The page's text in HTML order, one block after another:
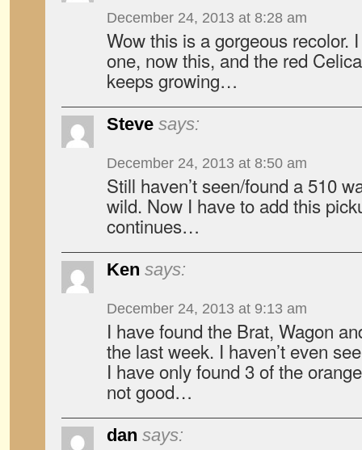
December 24, 2013 at 8:28 am
Wow this is a gorgeous recolor.
one, now this, and the red
keeps growing…
Steve says:
December 24, 2013 at 8:50 am
Still haven’t seen/found a 510
wild. Now I have to add this
continues…
Ken says:
December 24, 2013 at 9:13 am
I have found the Brat, Wagon
the last week. I haven’t even
I have only found 3 of the
not good…
dan says: